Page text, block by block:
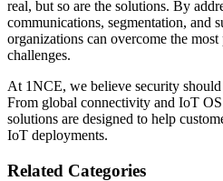
real, but so are the solutions. By
communications, segmentation, and
organizations can overcome the
challenges.
At 1NCE, we believe security
From global connectivity and IoT
solutions are designed to help
IoT deployments.
Related Categories